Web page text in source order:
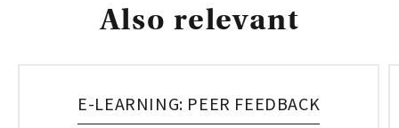
Also relevant
E-LEARNING: PEER FEEDBACK